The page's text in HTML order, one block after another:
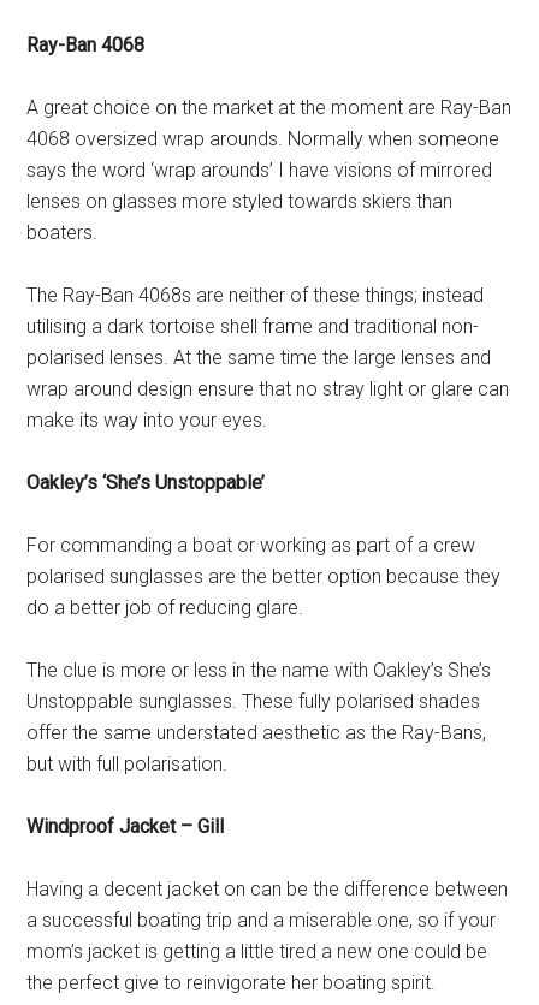
Ray-Ban 4068
A great choice on the market at the moment are Ray-Ban
4068 oversized wrap arounds. Normally when someone
says the word ‘wrap arounds’ I have visions of mirrored
lenses on glasses more styled towards skiers than
boaters.
The Ray-Ban 4068s are neither of these things; instead
utilising a dark tortoise shell frame and traditional non-
polarised lenses. At the same time the large lenses and
wrap around design ensure that no stray light or glare can
make its way into your eyes.
Oakley’s ‘She’s Unstoppable’
For commanding a boat or working as part of a crew
polarised sunglasses are the better option because they
do a better job of reducing glare.
The clue is more or less in the name with Oakley’s She’s
Unstoppable sunglasses. These fully polarised shades
offer the same understated aesthetic as the Ray-Bans,
but with full polarisation.
Windproof Jacket – Gill
Having a decent jacket on can be the difference between
a successful boating trip and a miserable one, so if your
mom’s jacket is getting a little tired a new one could be
the perfect give to reinvigorate her boating spirit.